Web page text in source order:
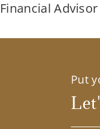
Financial Advisor
Put